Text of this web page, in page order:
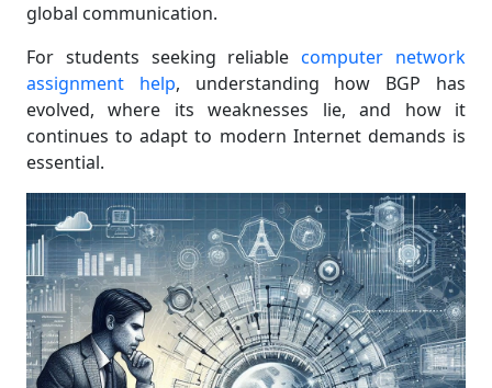
global communication.
For students seeking reliablecomputer network
assignment help, understanding how BGP has
evolved, where its weaknesses lie, and how it
continues to adapt to modern Internet demands is
essential.